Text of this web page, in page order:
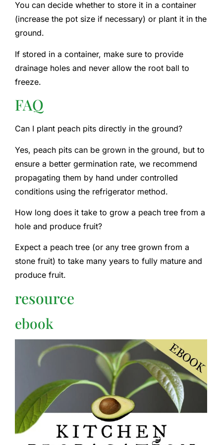
You can decide whether to store it in a container
(increase the pot size if necessary) or plant it in the
ground.
If stored in a container, make sure to provide
drainage holes and never allow the root ball to
freeze.
FAQ
Can I plant peach pits directly in the ground?
Yes, peach pits can be grown in the ground, but to
ensure a better germination rate, we recommend
propagating them by hand under controlled
conditions using the refrigerator method.
How long does it take to grow a peach tree from a
hole and produce fruit?
Expect a peach tree (or any tree grown from a
stone fruit) to take many years to fully mature and
produce fruit.
resource
ebook